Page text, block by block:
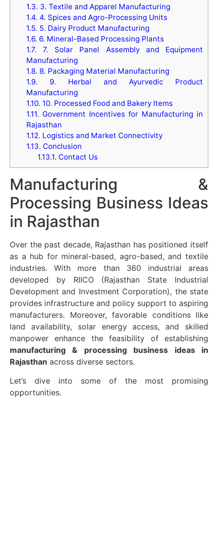
1.3. 3. Textile and Apparel Manufacturing
1.4. 4. Spices and Agro-Processing Units
1.5. 5. Dairy Product Manufacturing
1.6. 6. Mineral-Based Processing Plants
1.7. 7. Solar Panel Assembly and Equipment
Manufacturing
1.8. 8. Packaging Material Manufacturing
1.9. 9. Herbal and Ayurvedic Product
Manufacturing
1.10. 10. Processed Food and Bakery Items
1.11. Government Incentives for Manufacturing in
Rajasthan
1.12. Logistics and Market Connectivity
1.13. Conclusion
1.13.1. Contact Us
Manufacturing &
Processing Business Ideas
in Rajasthan
Over the past decade, Rajasthan has positioned itself
as a hub for mineral-based, agro-based, and textile
industries. With more than 360 industrial areas
developed by RIICO (Rajasthan State Industrial
Development and Investment Corporation), the state
provides infrastructure and policy support to aspiring
manufacturers. Moreover, favorable conditions like
land availability, solar energy access, and skilled
manpower enhance the feasibility of establishing
manufacturing & processing business ideas in
Rajasthan across diverse sectors.
Let’s dive into some of the most promising
opportunities.